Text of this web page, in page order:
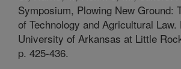
Symposium, Plowing New Ground:
of Technology and Agricultural
University of Arkansas at Little
p. 425-436.